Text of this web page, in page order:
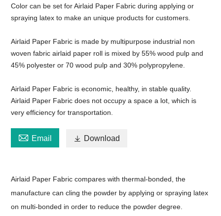
Color can be set for Airlaid Paper Fabric during applying or
spraying latex to make an unique products for customers.
Airlaid Paper Fabric is made by multipurpose industrial non
woven fabric airlaid paper roll is mixed by 55% wood pulp and
45% polyester or 70 wood pulp and 30% polypropylene.
Airlaid Paper Fabric is economic, healthy, in stable quality.
Airlaid Paper Fabric does not occupy a space a lot, which is
very efficiency for transportation.
 Email  Download
Airlaid Paper Fabric compares with thermal-bonded, the
manufacture can cling the powder by applying or spraying latex
on multi-bonded in order to reduce the powder degree.